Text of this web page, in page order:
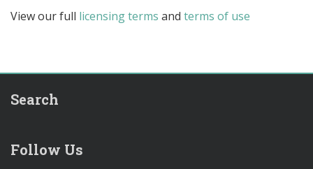
View our full licensing terms and terms of use
Search
Follow Us